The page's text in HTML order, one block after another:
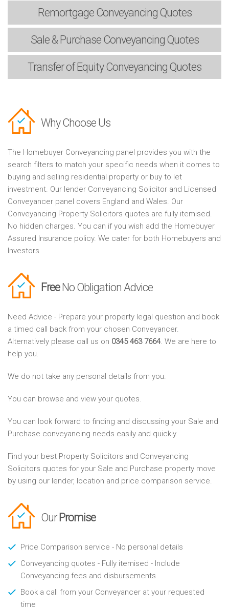
RemortgageConveyancing Quotes
Sale & PurchaseConveyancing Quotes
Transfer of EquityConveyancing Quotes
Why Choose Us
The Homebuyer Conveyancing panel provides you with the
search filters to match your specific needs when it comes to
buying and selling residential property or buy to let
investment. Our lender Conveyancing Solicitor and Licensed
Conveyancer panel covers England and Wales. Our
Conveyancing Property Solicitors quotes are fully itemised.
No hidden charges. You can if you wish add the Homebuyer
Assured Insurance policy. We cater for both Homebuyers and
Investors
FreeNo Obligation Advice
Need Advice - Prepare your property legal question and book
a timed call back from your chosen Conveyancer.
Alternatively please call us on 0345 463 7664. We are here to
help you.
We do not take any personal details from you.
You can browse and view your quotes.
You can look forward to finding and discussing your Sale and
Purchase conveyancing needs easily and quickly.
Find your best Property Solicitors and Conveyancing
Solicitors quotes for your Sale and Purchase property move
by using our lender, location and price comparison service.
Our Promise
Price Comparison service - No personal details
Conveyancing quotes - Fully itemised - Include
Conveyancing fees and disbursements
Book a call from your Conveyancer at your requested
time